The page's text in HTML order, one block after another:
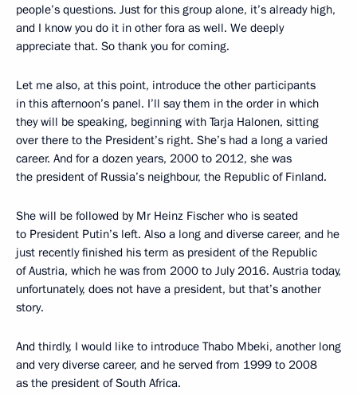
people’s questions. Just for this group alone, it’s already high,
and I know you do it in other fora as well. We deeply
appreciate that. So thank you for coming.
Let me also, at this point, introduce the other participants
in this afternoon’s panel. I’ll say them in the order in which
they will be speaking, beginning with Tarja Halonen, sitting
over there to the President’s right. She’s had a long a varied
career. And for a dozen years, 2000 to 2012, she was
the president of Russia’s neighbour, the Republic of Finland.
She will be followed by Mr Heinz Fischer who is seated
to President Putin’s left. Also a long and diverse career, and he
just recently finished his term as president of the Republic
of Austria, which he was from 2000 to July 2016. Austria today,
unfortunately, does not have a president, but that’s another
story.
And thirdly, I would like to introduce Thabo Mbeki, another long
and very diverse career, and he served from 1999 to 2008
as the president of South Africa.